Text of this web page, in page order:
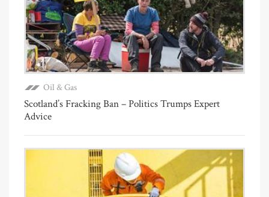
Oil & Gas
Scotland’s Fracking Ban – Politics Trumps Expert
Advice